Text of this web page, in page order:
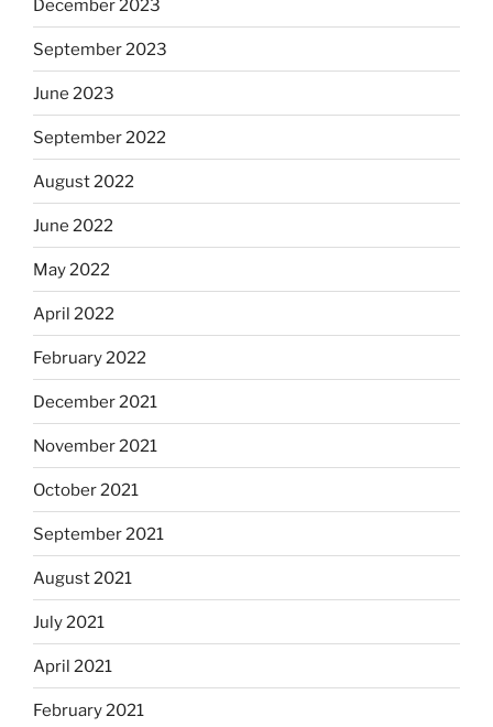
December 2023
September 2023
June 2023
September 2022
August 2022
June 2022
May 2022
April 2022
February 2022
December 2021
November 2021
October 2021
September 2021
August 2021
July 2021
April 2021
February 2021